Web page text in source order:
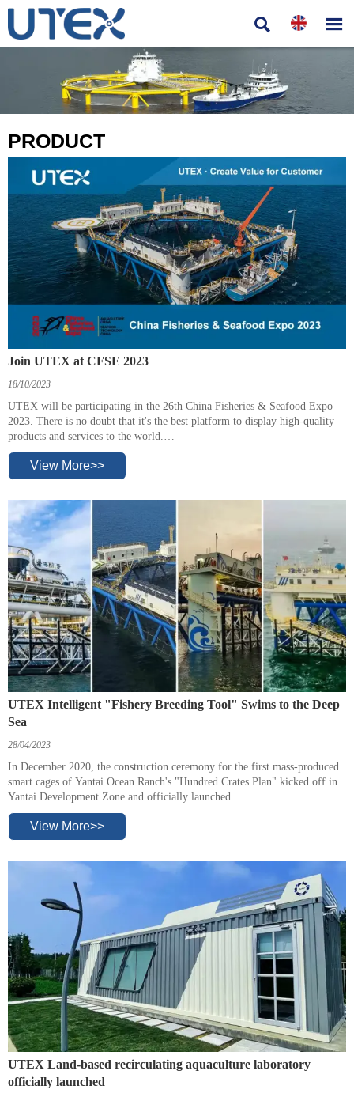
 
PRODUCT
Join UTEX at CFSE 2023
18/10/2023
UTEX will be participating in the 26th China Fisheries & Seafood Expo
2023. There is no doubt that it's the best platform to display high-quality
products and services to the world.
The exhibition will be held on October 25 to 27, 2023 in Qingdao.
View More>>
UTEX Intelligent "Fishery Breeding Tool" Swims to the Deep
Sea
28/04/2023
In December 2020, the construction ceremony for the first mass-produced
smart cages of Yantai Ocean Ranch's "Hundred Crates Plan" kicked off in
Yantai Development Zone and officially launched.
View More>>
UTEX Land-based recirculating aquaculture laboratory
officially launched